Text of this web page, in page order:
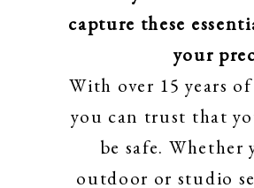
capture these
your
With over 15 years
you can trust that
be safe. Whether
outdoor or studio